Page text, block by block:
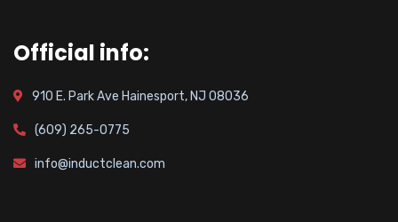
Official info:
910 E. Park Ave Hainesport, NJ 08036
(609) 265-0775
info@inductclean.com